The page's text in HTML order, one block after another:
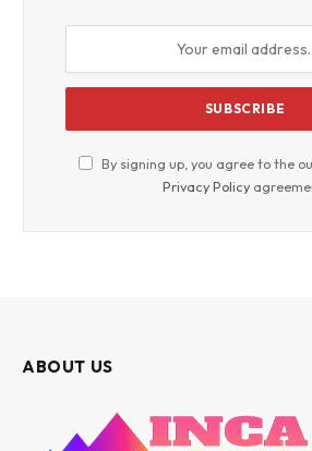
By signing up, you agree to the
Privacy Policy
ABOUT US